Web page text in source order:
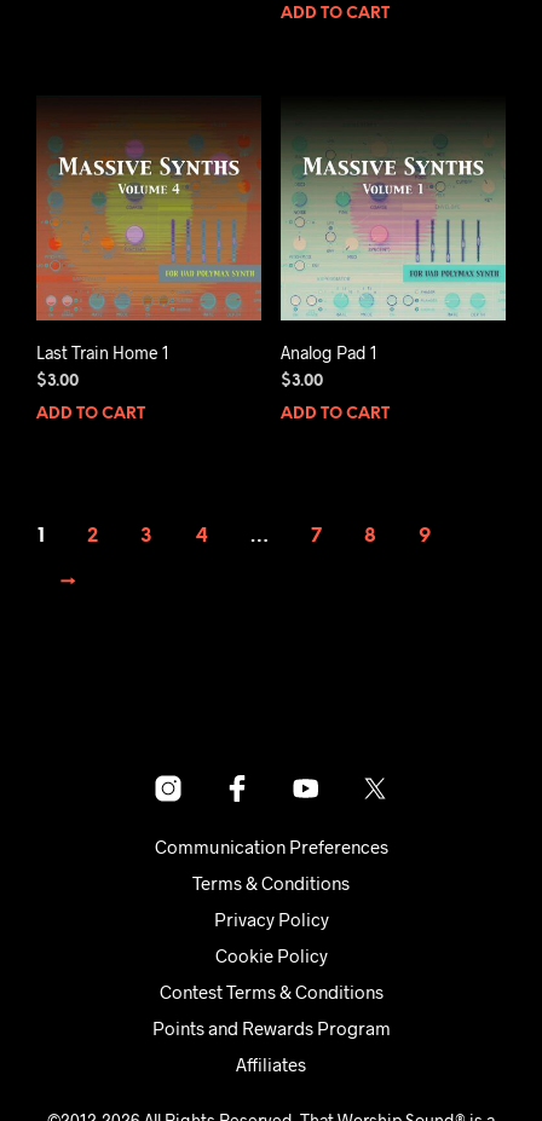
ADD TO CART
Last Train Home 1
$3.00
ADD TO CART
Analog Pad 1
$3.00
ADD TO CART
1 2 3 4 … 7 8 9
→
Communication Preferences
Terms & Conditions
Privacy Policy
Cookie Policy
Contest Terms & Conditions
Points and Rewards Program
Affiliates